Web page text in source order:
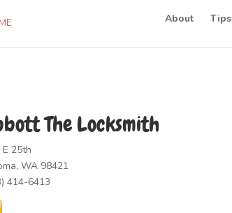
About Tips
The Locksmith
E 25th
WA 98421
414-6413